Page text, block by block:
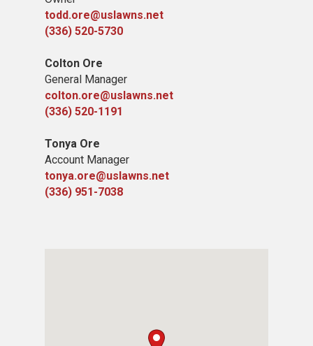
todd.ore@uslawns.net
(336) 520-5730
Colton Ore
General Manager
colton.ore@uslawns.net
(336) 520-1191
Tonya Ore
Account Manager
tonya.ore@uslawns.net
(336) 951-7038